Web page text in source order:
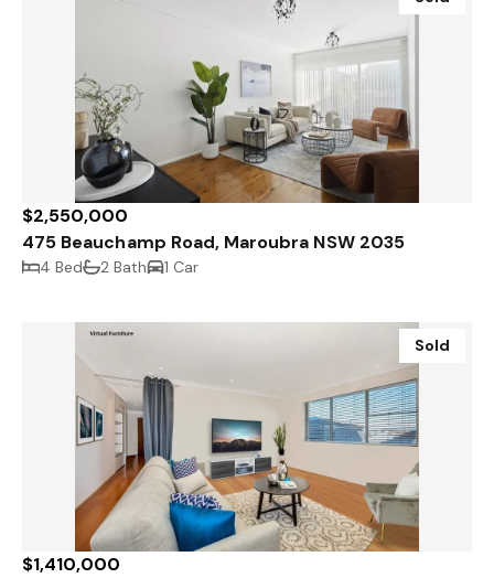
$2,550,000
475 Beauchamp Road, Maroubra NSW 2035
4 Bed 2 Bath 1 Car
Sold
$1,410,000